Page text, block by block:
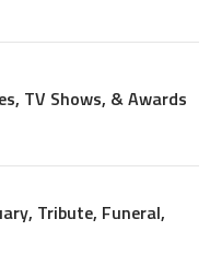
TV Shows, & Awards
Tribute, Funeral,